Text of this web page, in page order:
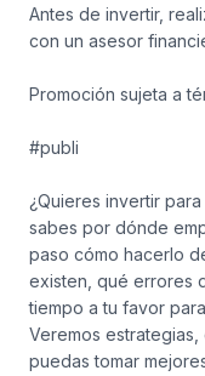
Antes de invertir,
con un asesor
Promoción sujeta a
#publi
¿Quieres invertir
sabes por dónde
paso cómo hacerlo
existen, qué errores
tiempo a tu favor
Veremos
puedas tomar